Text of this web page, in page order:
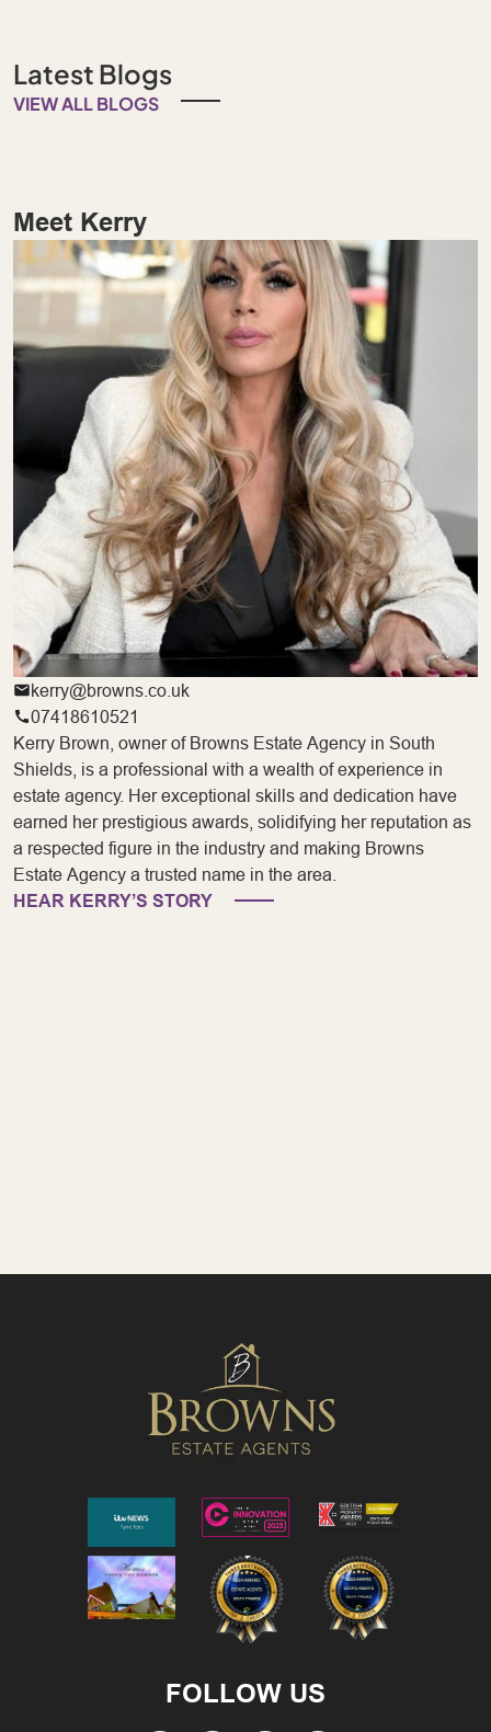
Latest Blogs
VIEW ALL BLOGS
Meet Kerry
kerry@browns.co.uk
07418610521
Kerry Brown, owner of Browns Estate Agency in South
Shields, is a professional with a wealth of experience in
estate agency. Her exceptional skills and dedication have
earned her prestigious awards, solidifying her reputation as
a respected figure in the industry and making Browns
Estate Agency a trusted name in the area.
HEAR KERRY’S STORY
FOLLOW US